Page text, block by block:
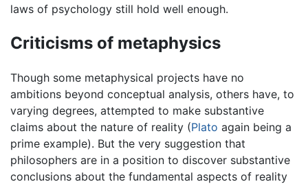
laws of psychology still hold well enough.
Criticisms of metaphysics
Though some metaphysical projects have no
ambitions beyond conceptual analysis, others have, to
varying degrees, attempted to make substantive
claims about the nature of reality (Plato again being a
prime example). But the very suggestion that
philosophers are in a position to discover substantive
conclusions about the fundamental aspects of reality